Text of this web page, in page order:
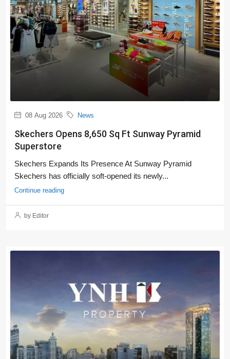
08 Aug 2026 News
Skechers Opens 8,650 Sq Ft Sunway Pyramid
Superstore
Skechers Expands Its Presence At Sunway Pyramid
Skechers has officially soft-opened its newly...
Continue reading
by Editor